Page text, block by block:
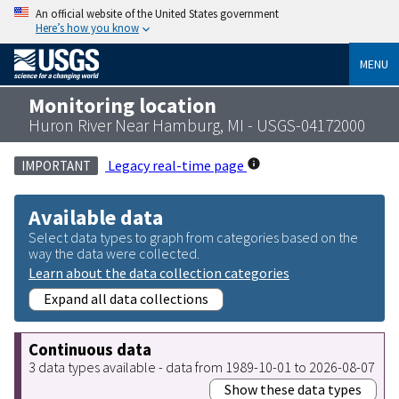
An official website of the United States government
Here’s how you know
MENU
Monitoring location
Huron River Near Hamburg, MI - USGS-04172000
IMPORTANT Legacy real-time page
Available data
Select data types to graph from categories based on the
way the data were collected.
Learn about the data collection categories
Expand all data collections
Continuous data
3 data types available - data from 1989-10-01 to 2026-08-07
Show these data types